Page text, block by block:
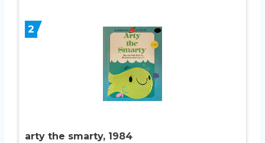
2
arty the smarty, 1984